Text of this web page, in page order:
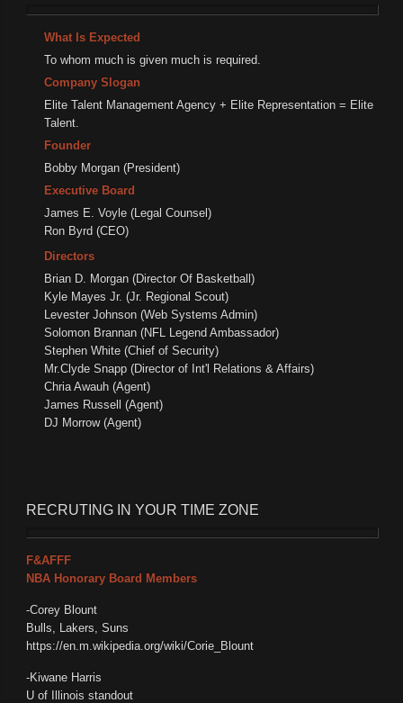
What Is Expected
To whom much is given much is required.
Company Slogan
Elite Talent Management Agency + Elite Representation = Elite
Talent.
Founder
Bobby Morgan (President)
Executive Board
James E. Voyle (Legal Counsel)
Ron Byrd (CEO)
Directors
Brian D. Morgan (Director Of Basketball)
Kyle Mayes Jr. (Jr. Regional Scout)
Levester Johnson (Web Systems Admin)
Solomon Brannan (NFL Legend Ambassador)
Stephen White (Chief of Security)
Mr.Clyde Snapp (Director of Int'l Relations & Affairs)
Chria Awauh (Agent)
James Russell (Agent)
DJ Morrow (Agent)
RECRUTING IN YOUR TIME ZONE
F&AFFF
NBA Honorary Board Members
-Corey Blount
Bulls, Lakers, Suns
https://en.m.wikipedia.org/wiki/Corie_Blount
-Kiwane Harris
U of Illinois standout